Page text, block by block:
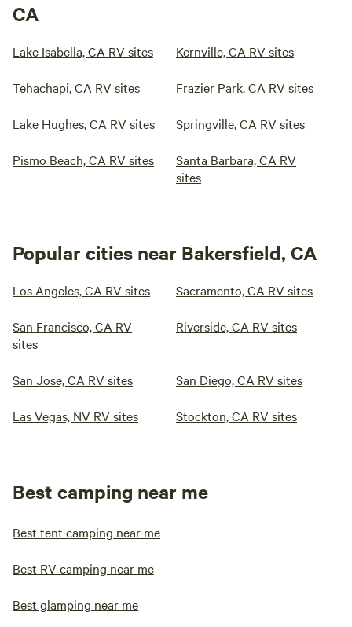
CA
Lake Isabella, CA RV sites Kernville, CA RV sites
Tehachapi, CA RV sites Frazier Park, CA RV sites
Lake Hughes, CA RV sites Springville, CA RV sites
Pismo Beach, CA RV sites
Santa Barbara, CA RV
sites
Popular cities near Bakersfield, CA
Los Angeles, CA RV sites Sacramento, CA RV sites
San Francisco, CA RV
sites
Riverside, CA RV sites
San Jose, CA RV sites San Diego, CA RV sites
Las Vegas, NV RV sites Stockton, CA RV sites
Best camping near me
Best tent camping near me
Best RV camping near me
Best glamping near me